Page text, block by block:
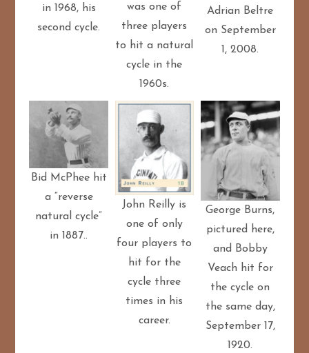
in 1968, his
second cycle.
was one of
three players
to hit a natural
cycle in the
1960s.
Adrian Beltre
on September
1, 2008.
Bid McPhee hit
a “reverse
natural cycle”
in 1887..
John Reilly is
one of only
four players to
hit for the
cycle three
times in his
career.
George Burns,
pictured here,
and Bobby
Veach hit for
the cycle on
the same day,
September 17,
1920.